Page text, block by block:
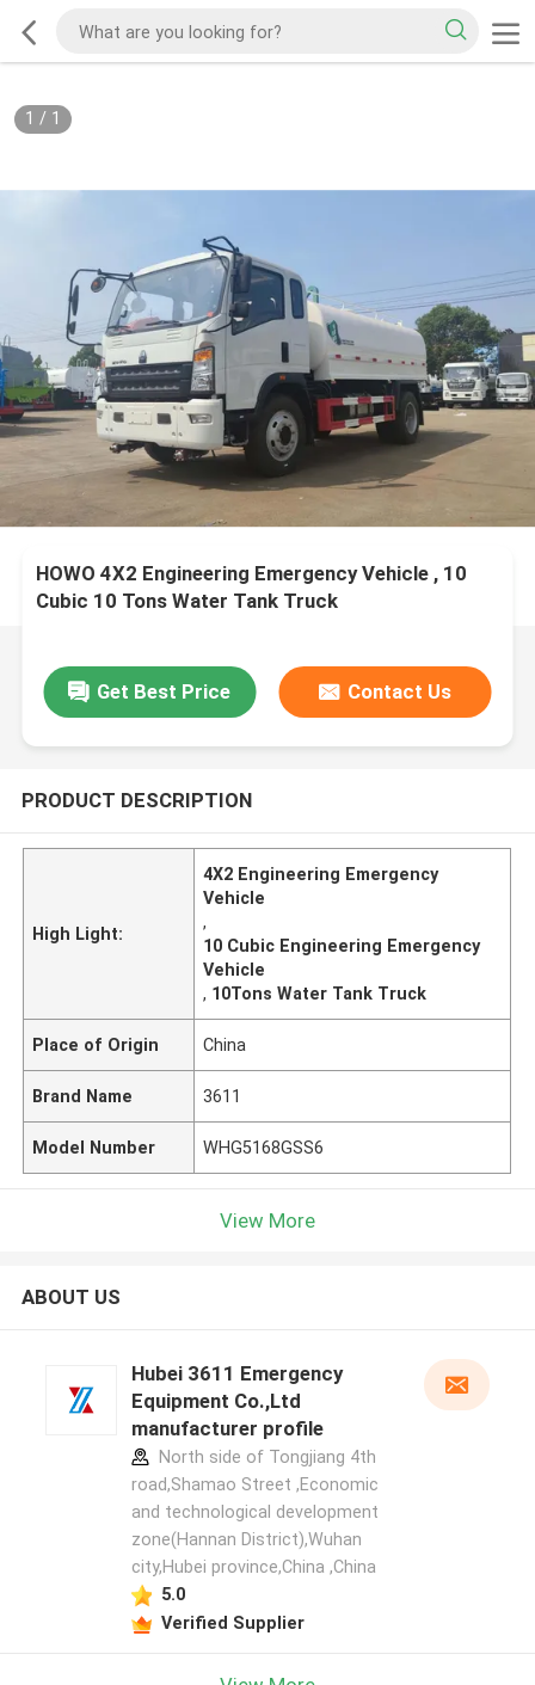
1 / 1
HOWO 4X2 Engineering Emergency Vehicle , 10
Cubic 10 Tons Water Tank Truck
Get Best Price Contact Us
PRODUCT DESCRIPTION
High Light:
4X2 Engineering Emergency
Vehicle
,
10 Cubic Engineering Emergency
Vehicle
, 10Tons Water Tank Truck
Place of Origin China
Brand Name 3611
Model Number WHG5168GSS6
View More
ABOUT US
Hubei 3611 Emergency
Equipment Co.,Ltd
manufacturer profile
North side of Tongjiang 4th
road,Shamao Street ,Economic
and technological development
zone(Hannan District),Wuhan
city,Hubei province,China ,China
5.0
Verified Supplier